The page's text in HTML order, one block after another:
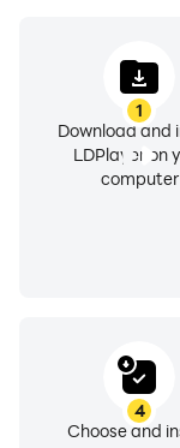
1
Download and
LDPlayer on
computer
4
Choose and